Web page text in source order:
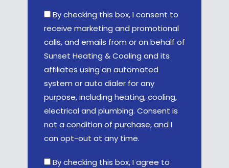
By checking this box, I consent to
receive marketing and promotional
calls, and emails from or on behalf of
Sunset Heating & Cooling and its
affiliates using an automated
system or auto dialer for any
purpose, including heating, cooling,
electrical and plumbing. Consent is
not a condition of purchase, and I
can opt-out at any time.
By checking this box, I agree to